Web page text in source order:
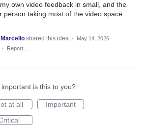
own video feedback in small, and the
person taking most of the video space.
Marcello shared this idea ·
May 14, 2026
·
Report…
important is this to you?
at all
Important